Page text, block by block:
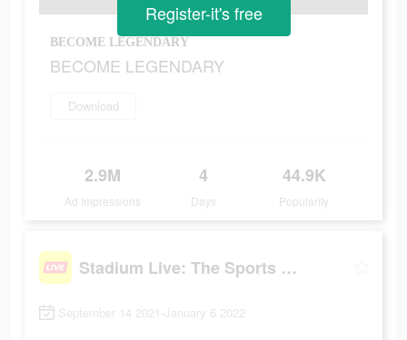
BECOME LEGENDARY
BECOME LEGENDARY
Download
2.9M
Ad Impressions
4
Days
44.9K
Popularity
Register-it's free
Stadium Live: The Sports Game
September 14 2021-January 6 2022